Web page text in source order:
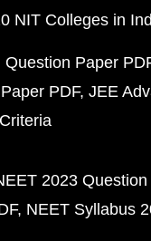
NIT Colleges in
Paper
PDF JEE
2023
NEET Syllabus